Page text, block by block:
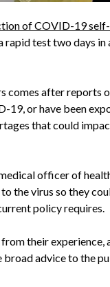
of COVID-19
rapid test two days in
comes after reports
or have been
that could
officer of
the virus so they
policy requires.
their experience,
broad advice to the